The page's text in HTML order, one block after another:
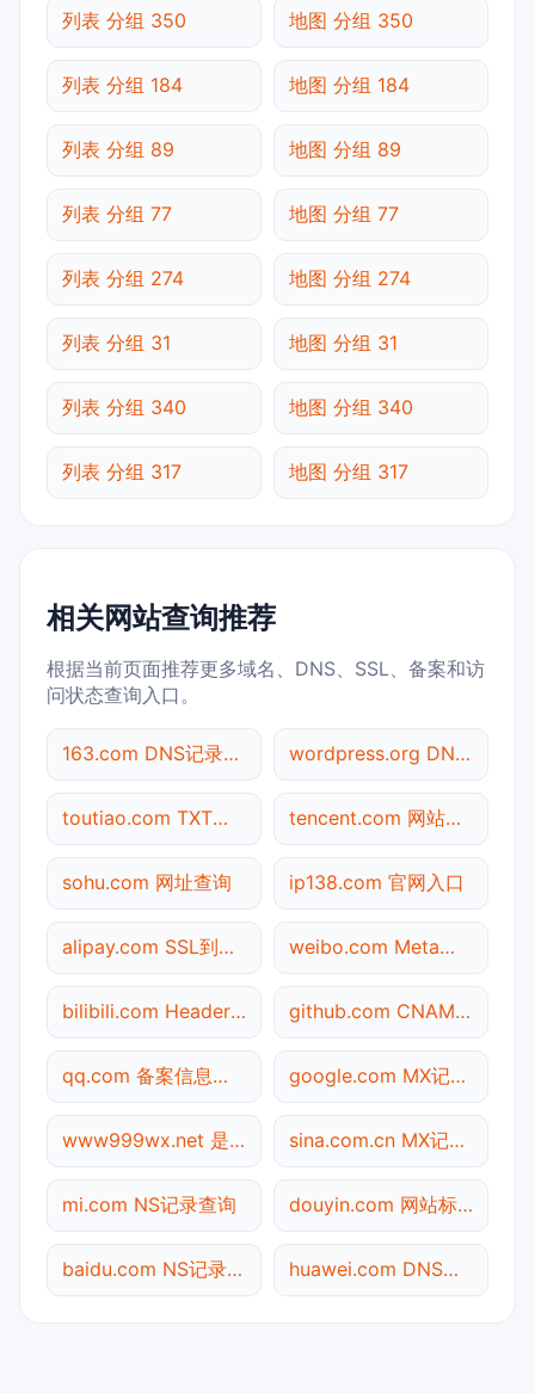
列表 分组 350 地图 分组 350
列表 分组 184 地图 分组 184
列表 分组 89 地图 分组 89
列表 分组 77 地图 分组 77
列表 分组 274 地图 分组 274
列表 分组 31 地图 分组 31
列表 分组 340 地图 分组 340
列表 分组 317 地图 分组 317
相关网站查询推荐
根据当前页面推荐更多域名、DNS、SSL、备案和访
问状态查询入口。
163.com DNS记录查询 wordpress.org DNS记录查询
toutiao.com TXT记录查询 tencent.com 网站标题查询
sohu.com 网址查询 ip138.com 官网入口
alipay.com SSL到期检测 weibo.com Meta标签查询
bilibili.com Header查询 github.com CNAME查询
qq.com 备案信息查询 google.com MX记录查询
www999wx.net 是什么网站 sina.com.cn MX记录查询
mi.com NS记录查询 douyin.com 网站标题查询
baidu.com NS记录查询 huawei.com DNS记录查询